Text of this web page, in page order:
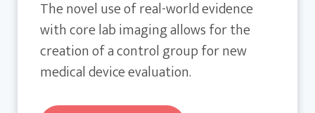
The novel use of real-world evidence
with core lab imaging allows for the
creation of a control group for new
medical device evaluation.